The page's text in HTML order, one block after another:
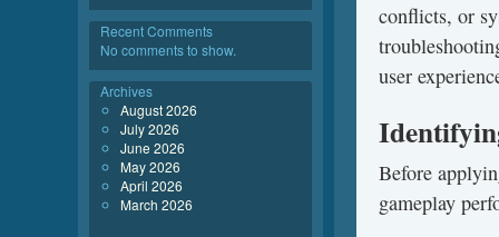
conflicts, or
user
Before
gameplay
Recent Comments
No comments to show.
Archives
August 2026
July 2026
June 2026
May 2026
April 2026
March 2026